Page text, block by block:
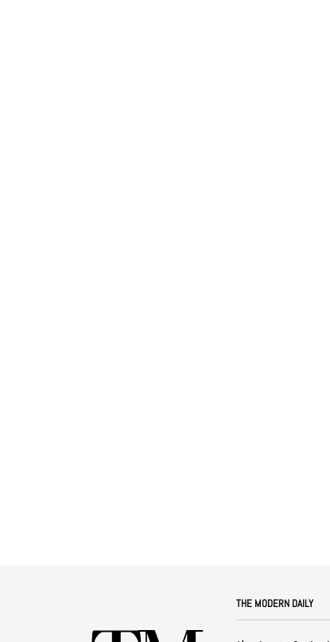
THE MODERN DAILY